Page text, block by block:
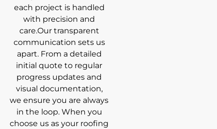
each project is handled
with precision and
care.Our transparent
communication sets us
apart. From a detailed
initial quote to regular
progress updates and
visual documentation,
we ensure you are always
in the loop. When you
choose us as your roofing